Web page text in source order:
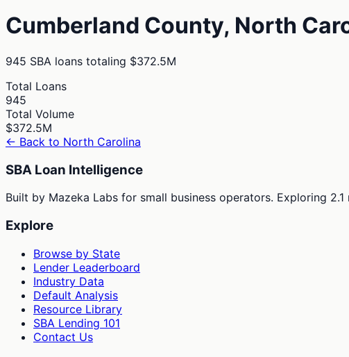
Cumberland County, North
945 SBA loans totaling $372.5M
Total Loans
945
Total Volume
$372.5M
← Back to North Carolina
SBA Loan Intelligence
Built by Mazeka Labs for small business operators. Exploring
Explore
Browse by State
Lender Leaderboard
Industry Data
Default Analysis
Resource Library
SBA Lending 101
Contact Us